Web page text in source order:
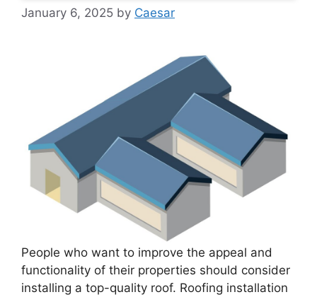
January 6, 2025 by Caesar
People who want to improve the appeal and
functionality of their properties should consider
installing a top-quality roof. Roofing installation